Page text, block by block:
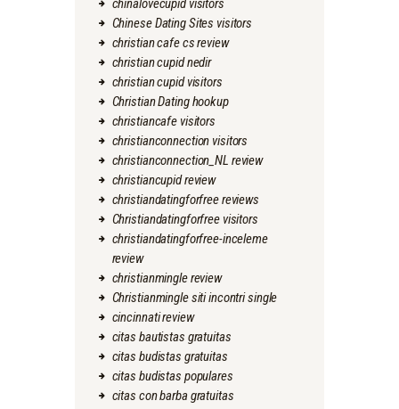
chinalovecupid visitors
Chinese Dating Sites visitors
christian cafe cs review
christian cupid nedir
christian cupid visitors
Christian Dating hookup
christiancafe visitors
christianconnection visitors
christianconnection_NL review
christiancupid review
christiandatingforfree reviews
Christiandatingforfree visitors
christiandatingforfree-inceleme
review
christianmingle review
Christianmingle siti incontri single
cincinnati review
citas bautistas gratuitas
citas budistas gratuitas
citas budistas populares
citas con barba gratuitas